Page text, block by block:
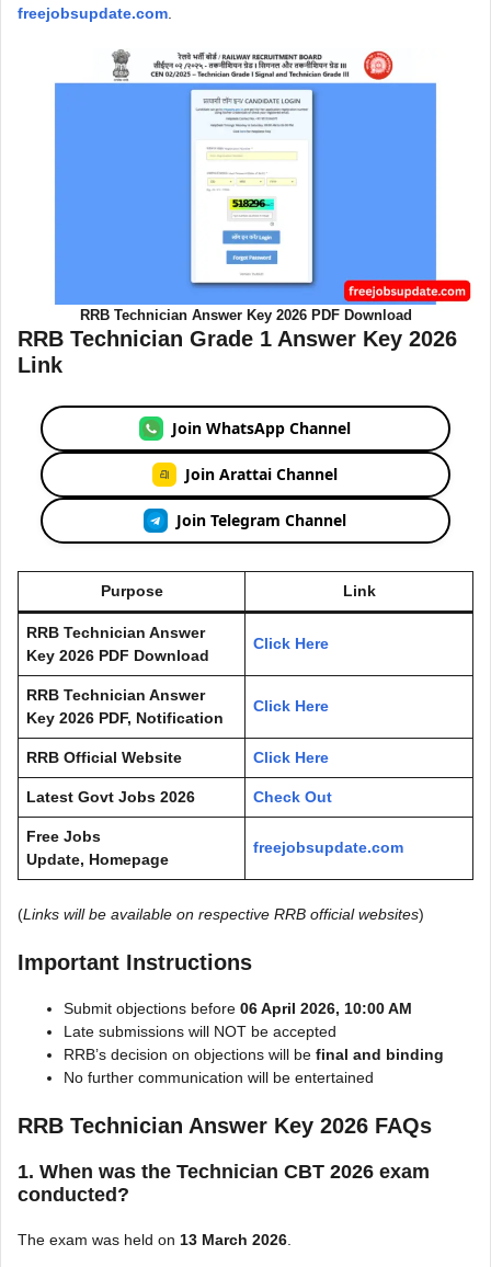
freejobsupdate.com
RRB Technician Answer Key 2026 PDF Download
RRB Technician Grade 1 Answer Key 2026
Link
Join WhatsApp Channel
Join Arattai Channel
Join Telegram Channel
Purpose Link
RRB Technician Answer
Key 2026 PDF Download
Click Here
RRB Technician Answer
Key 2026 PDF, Notification
Click Here
RRB Official Website Click Here
Latest Govt Jobs 2026 Check Out
Free Jobs
Update, Homepage
freejobsupdate.com
(Links will be available on respective RRB official websites)
Important Instructions
Submit objections before 06 April 2026, 10:00 AM
Late submissions will NOT be accepted
RRB’s decision on objections will be final and binding
No further communication will be entertained
RRB Technician Answer Key 2026 FAQs
1. When was the Technician CBT 2026 exam
conducted?
The exam was held on 13 March 2026